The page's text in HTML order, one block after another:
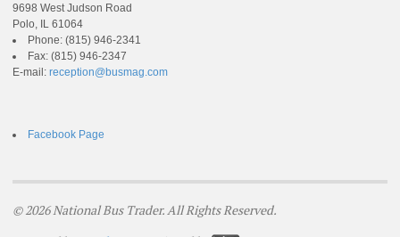
9698 West Judson Road
Polo, IL 61064
Phone: (815) 946-2341
Fax: (815) 946-2347
E-mail: reception@busmag.com
Facebook Page
© 2026 National Bus Trader. All Rights Reserved.